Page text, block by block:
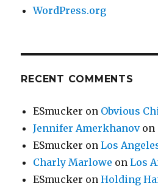
WordPress.org
RECENT COMMENTS
ESmucker on Obvious
Jennifer Amerkhanovon
ESmucker onLos
Charly Marlowe onLos
ESmucker onHolding